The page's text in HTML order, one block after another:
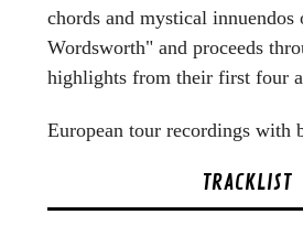
chords and mystical
Wordsworth" and proceeds
highlights from their first four
European tour recordings with
TRACKLIST